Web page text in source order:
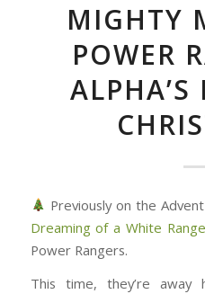
MIGHTY
POWER
Previously on the
Dreaming of a White
Power Rangers.
This time, they’re away